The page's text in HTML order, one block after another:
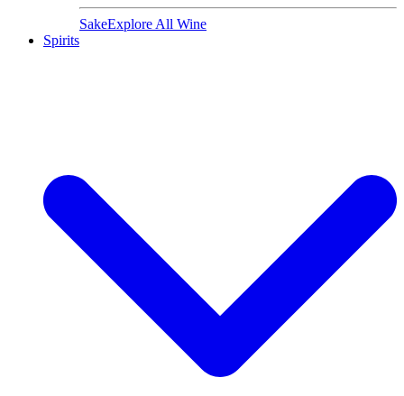
SakeExplore All Wine
Spirits